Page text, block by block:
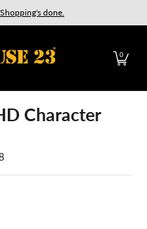
done.
0
Character